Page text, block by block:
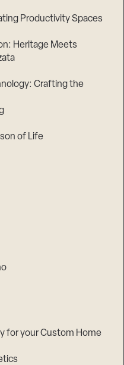
Productivity Spaces
Heritage Meets
Crafting the
of Life
for your Custom Home